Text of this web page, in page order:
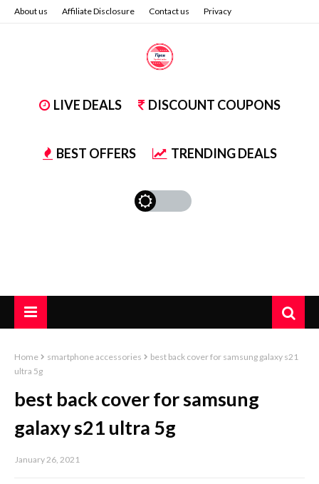
About us Affiliate Disclosure Contact us Privacy
LIVE DEALS DISCOUNT COUPONS
BEST OFFERS TRENDING DEALS
Home smartphone accessories
best back cover for samsung galaxy s21
ultra 5g
best back cover for samsung
galaxy s21 ultra 5g
January 26, 2021